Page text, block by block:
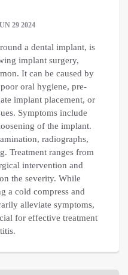
29 2024
a dental implant, is
implant surgery,
It can be caused by
oral hygiene, pre-
implant placement, or
Symptoms include
of the implant.
radiographs,
Treatment ranges from
intervention and
the severity. While
a cold compress and
alleviate symptoms,
for effective treatment